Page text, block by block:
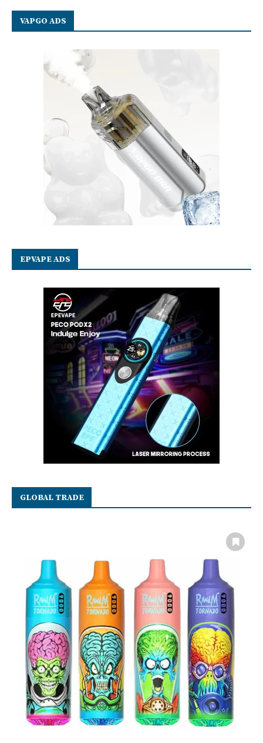
VAPGO ADS
EPVAPE ADS
GLOBAL TRADE